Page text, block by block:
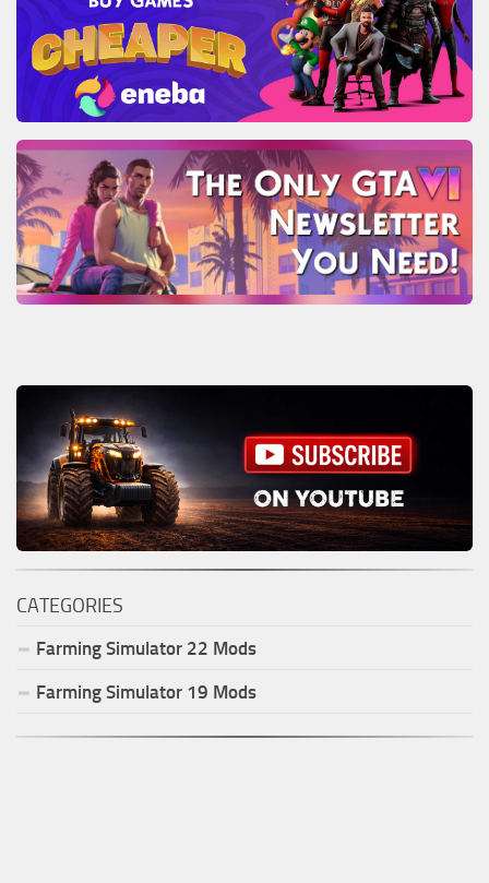
CATEGORIES
Farming Simulator 22 Mods
Farming Simulator 19 Mods